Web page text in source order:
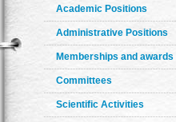
Academic Positions
Administrative Positions
Memberships and awards
Committees
Scientific Activities